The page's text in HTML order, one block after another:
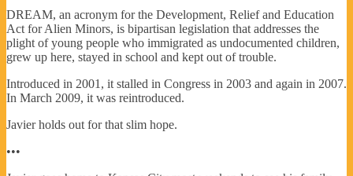
DREAM, an acronym for the Development, Relief and Education
Act for Alien Minors, is bipartisan legislation that addresses the
plight of young people who immigrated as undocumented children,
grew up here, stayed in school and kept out of trouble.
Introduced in 2001, it stalled in Congress in 2003 and again in 2007.
In March 2009, it was reintroduced.
Javier holds out for that slim hope.
•••